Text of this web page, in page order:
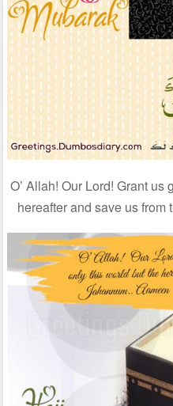
O’ Allah! Our Lord! Grant
hereafter and save us from